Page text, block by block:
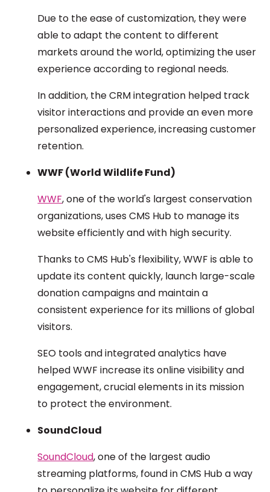
Due to the ease of customization, they were
able to adapt the content to different
markets around the world, optimizing the user
experience according to regional needs.
In addition, the CRM integration helped track
visitor interactions and provide an even more
personalized experience, increasing customer
retention.
WWF (World Wildlife Fund)
WWF, one of the world's largest conservation
organizations, uses CMS Hub to manage its
website efficiently and with high security.
Thanks to CMS Hub's flexibility, WWF is able to
update its content quickly, launch large-scale
donation campaigns and maintain a
consistent experience for its millions of global
visitors.
SEO tools and integrated analytics have
helped WWF increase its online visibility and
engagement, crucial elements in its mission
to protect the environment.
SoundCloud
SoundCloud, one of the largest audio
streaming platforms, found in CMS Hub a way